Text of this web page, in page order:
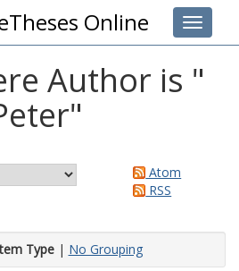
Toggle
Online
Author is "
"
Atom
RSS
Type| No Grouping